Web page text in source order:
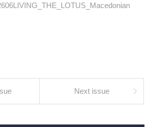
Next issue